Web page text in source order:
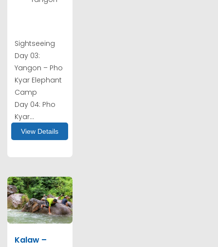
Sightseeing
Day 03:
Yangon – Pho
Kyar Elephant
Camp
Day 04: Pho
Kyar...
View Details
Kalaw –